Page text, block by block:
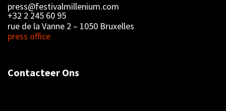
press@festivalmillenium.com
+32 2 245 60 95
rue de la Vanne 2 – 1050 Bruxelles
press office
Contacteer Ons